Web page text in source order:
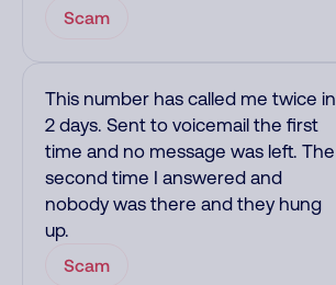
Scam
This number has called me twice in
2 days. Sent to voicemail the first
time and no message was left. The
second time I answered and
nobody was there and they hung
up.
Scam